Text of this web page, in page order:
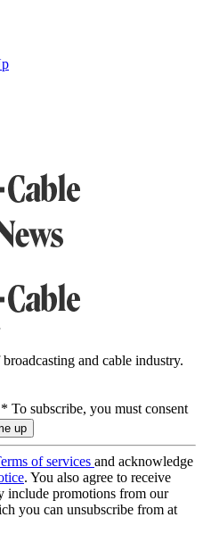
and cable industry.
* To subscribe, you must consent
of services and acknowledge
. You also agree to receive
include promotions from our
you can unsubscribe from at